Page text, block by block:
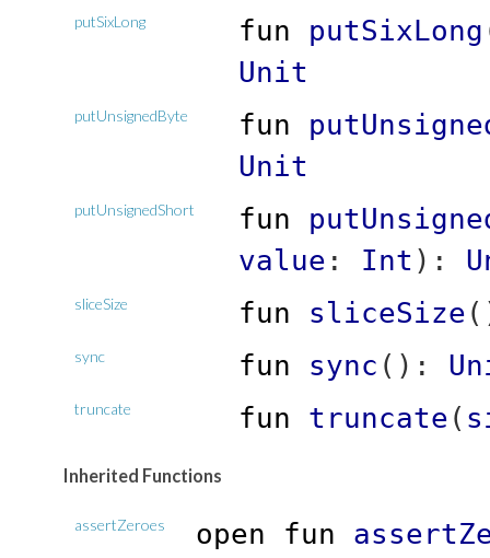
putSixLong fun putSixLong
Unit
putUnsignedByte fun
Unit
putUnsignedShort fun
value : Int ) :
sliceSize fun sliceSize (
sync fun sync ( ) :
truncate fun truncate (
Inherited Functions
assertZeroes open fun